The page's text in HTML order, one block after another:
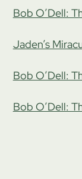
Bob O’Dell:
Jaden’s
Bob O’Dell:
Bob O’Dell: